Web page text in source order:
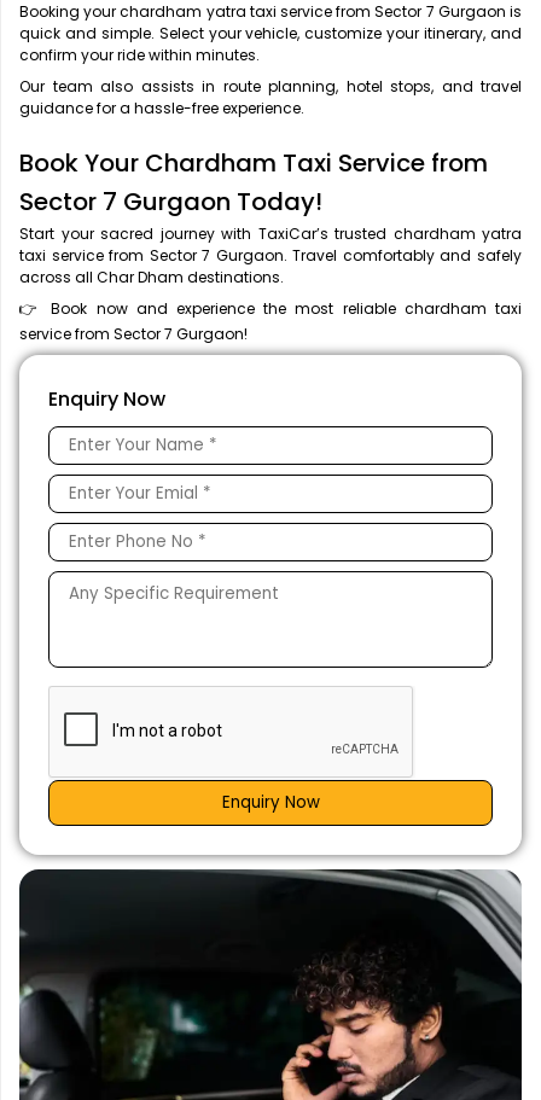
Booking your chardham yatra taxi service from Sector 7 Gurgaon is
quick and simple. Select your vehicle, customize your itinerary, and
confirm your ride within minutes.
Our team also assists in route planning, hotel stops, and travel
guidance for a hassle-free experience.
Book Your Chardham Taxi Service from
Sector 7 Gurgaon Today!
Start your sacred journey with TaxiCar’s trusted chardham yatra
taxi service from Sector 7 Gurgaon. Travel comfortably and safely
across all Char Dham destinations.
👉 Book now and experience the most reliable chardham taxi
service from Sector 7 Gurgaon!
Enquiry Now
Enquiry Now